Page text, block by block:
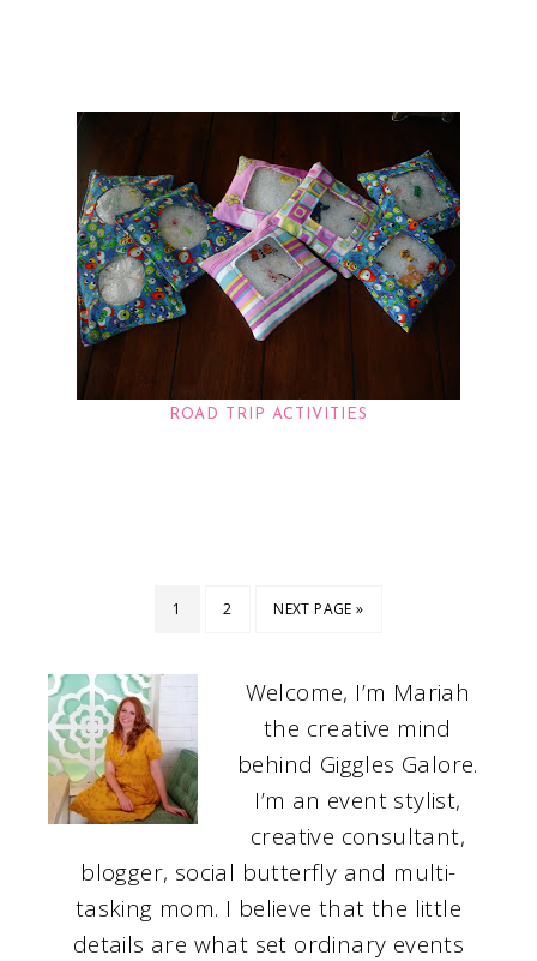
ROAD TRIP ACTIVITIES
1 2 NEXT PAGE »
Welcome, I’m Mariah
the creative mind
behind Giggles Galore.
I’m an event stylist,
creative consultant,
blogger, social butterfly and multi-
tasking mom. I believe that the little
details are what set ordinary events